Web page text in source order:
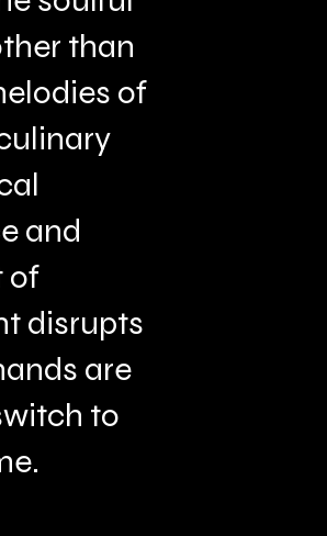
than
of
and
of
disrupts
are
to